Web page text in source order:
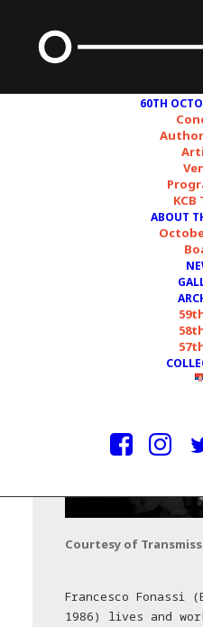
60TH
KCB
ABOUT
Francesco
Courtesy of
Francesco
1986) lives and